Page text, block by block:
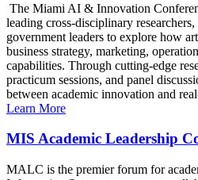
The Miami AI & Innovation
leading cross-disciplinary
government leaders to explore how
business strategy, marketing,
capabilities. Through cutting-edge
practicum sessions, and panel
between academic innovation and
Learn More
MIS Academic Leadership
MALC is the premier forum for